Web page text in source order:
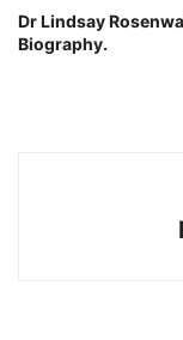
Dr Lindsay
Biography.